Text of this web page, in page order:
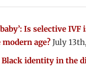
Is selective
age? July
identity in the